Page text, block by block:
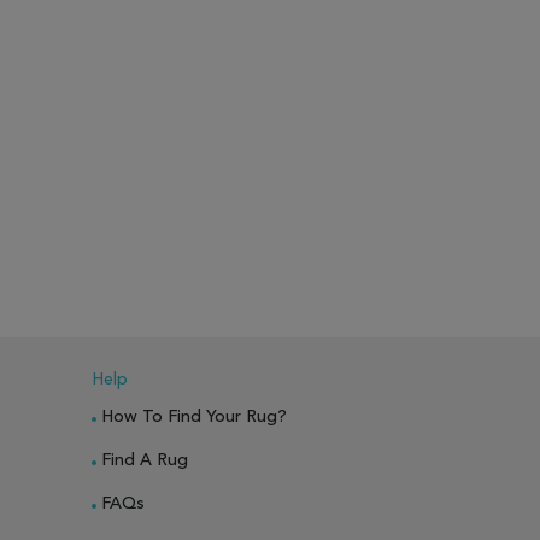
Help
How To Find Your Rug?
Find A Rug
FAQs